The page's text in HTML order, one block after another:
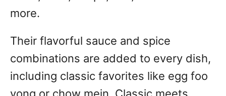
more.
Their flavorful sauce and spice
combinations are added to every dish,
including classic favorites like egg foo